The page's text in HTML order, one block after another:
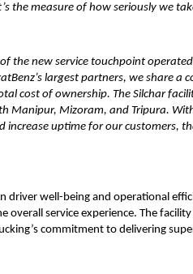
the measure of how seriously we
the new service touchpoint operated
largest partners, we share
cost of ownership. The Silchar
Manipur, Mizoram, and Tripura.
increase uptime for our customers,
driver well-being and operational
overall service experience. The
commitment to delivering